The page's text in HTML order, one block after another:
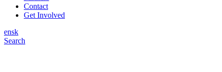
Contact
Get Involved
ensk
Search